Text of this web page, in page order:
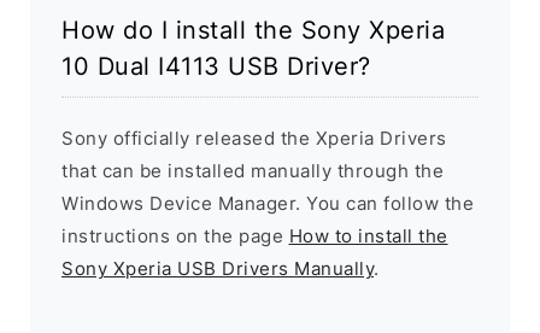
How do I install the Sony Xperia
10 Dual I4113 USB Driver?
Sony officially released the Xperia Drivers
that can be installed manually through the
Windows Device Manager. You can follow the
instructions on the page How to install the
Sony Xperia USB Drivers Manually.